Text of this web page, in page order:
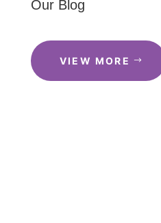
Our Blog
VIEW MORE